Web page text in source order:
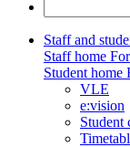
Staff and
Staff home
Student home
VLE
e:vision
Student